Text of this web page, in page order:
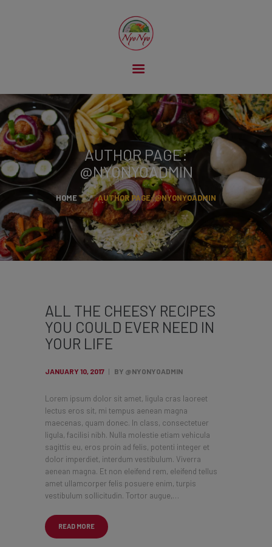
AUTHOR PAGE:
@NYONYOADMIN
HOME AUTHOR PAGE: @NYONYOADMIN
ABOUT US
OUR MENU
GALLERY
CONTACT US
ALL THE CHEESY RECIPES
YOU COULD EVER NEED IN
YOUR LIFE
JANUARY 10, 2017 BY @NYONYOADMIN
Lorem ipsum dolor sit amet, ligula cras laoreet
lectus eros sit, mi tempus aenean magna
maecenas, quam donec. In class, consectetuer
ligula, facilisi nibh. Nulla molestie etiam vehicula
sagittis eu, eros proin ad felis, potenti integer et
dolor imperdiet, interdum vestibulum. Viverra
aenean magna. Et non eleifend rem, eleifend tellus
amet ullamcorper felis posuere enim, turpis
vestibulum sollicitudin. Tortor augue,…
READ MORE